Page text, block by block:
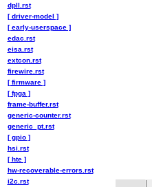
dpll.rst
[ driver-model ]
[ early-userspace ]
edac.rst
eisa.rst
extcon.rst
firewire.rst
[ firmware ]
[ fpga ]
frame-buffer.rst
generic-counter.rst
generic_pt.rst
[ gpio ]
hsi.rst
[ hte ]
hw-recoverable-errors.rst
i2c.rst